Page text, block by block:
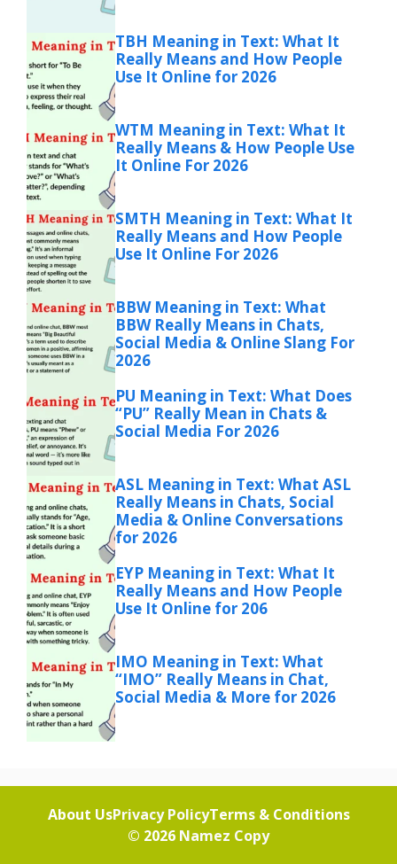
TBH Meaning in Text: What It
Really Means and How People
Use It Online for 2026
WTM Meaning in Text: What It
Really Means & How People Use
It Online For 2026
SMTH Meaning in Text: What It
Really Means and How People
Use It Online For 2026
BBW Meaning in Text: What
BBW Really Means in Chats,
Social Media & Online Slang For
2026
PU Meaning in Text: What Does
“PU” Really Mean in Chats &
Social Media For 2026
ASL Meaning in Text: What ASL
Really Means in Chats, Social
Media & Online Conversations
for 2026
EYP Meaning in Text: What It
Really Means and How People
Use It Online for 206
IMO Meaning in Text: What
“IMO” Really Means in Chat,
Social Media & More for 2026
© 2026 Namez Copy
About UsPrivacy PolicyTerms & Conditions